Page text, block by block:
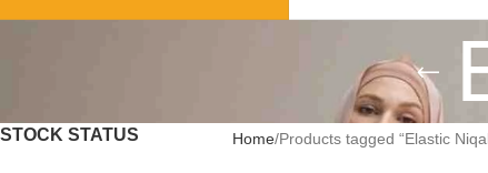
STOCK STATUS Home Products tagged “Elastic